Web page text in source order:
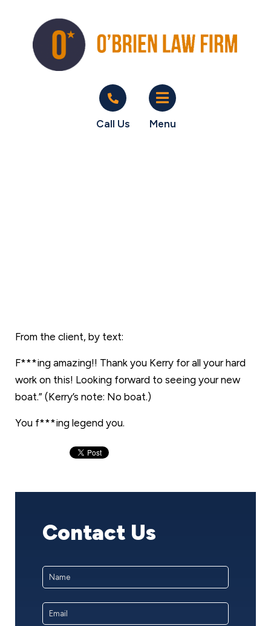
Call Us Menu
From the client, by text:
F***ing amazing!! Thank you Kerry for all your hard
work on this! Looking forward to seeing your new
boat.” (Kerry’s note: No boat.)
You f***ing legend you.
Contact Us
Name *
Address